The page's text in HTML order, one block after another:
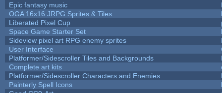
Epic fantasy music
OGA 16x16 JRPG Sprites & Tiles
Liberated Pixel Cup
Space Game Starter Set
Sideview pixel art RPG enemy sprites
User Interface
Platformer/Sidescroller Tiles and Backgrounds
Complete art kits
Platformer/Sidescroller Characters and Enemies
Painterly Spell Icons